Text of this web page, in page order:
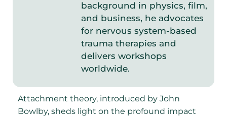
background in physics, film,
and business, he advocates
for nervous system-based
trauma therapies and
delivers workshops
worldwide.
Attachment theory, introduced by John
Bowlby, sheds light on the profound impact